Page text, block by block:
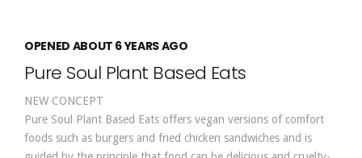
OPENED ABOUT 6 YEARS AGO
Pure Soul Plant Based Eats
NEW CONCEPT
Pure Soul Plant Based Eats offers vegan versions of comfort
foods such as burgers and fried chicken sandwiches and is